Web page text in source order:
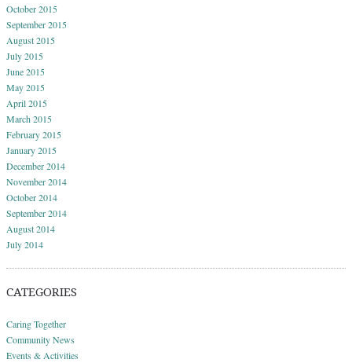
October 2015
September 2015
August 2015
July 2015
June 2015
May 2015
April 2015
March 2015
February 2015
January 2015
December 2014
November 2014
October 2014
September 2014
August 2014
July 2014
CATEGORIES
Caring Together
Community News
Events & Activities